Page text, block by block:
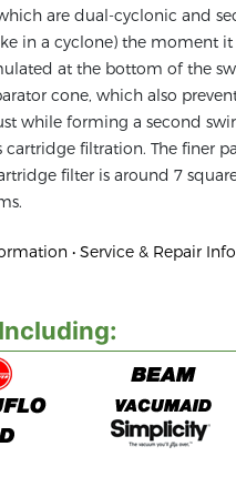
are dual-cyclonic and
in a cyclone) the moment it
at the bottom of the
cone, which also
while forming a second
filtration. The finer
filter is around 7
• Service & Repair